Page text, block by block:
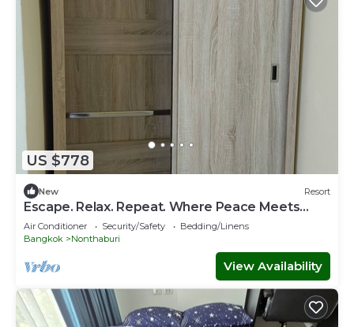
US $778
New Resort
Escape. Relax. Repeat. Where Peace Meets
Comfort.
Air Conditioner Security/Safety
Bedding/Linens
Bangkok
Nonthaburi
View Availability